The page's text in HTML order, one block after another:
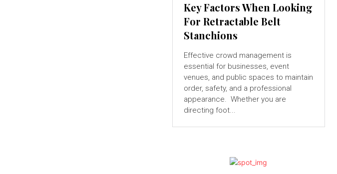
Key Factors When Looking
For Retractable Belt
Stanchions
Effective crowd management is
essential for businesses, event
venues, and public spaces to maintain
order, safety, and a professional
appearance. Whether you are
directing foot...